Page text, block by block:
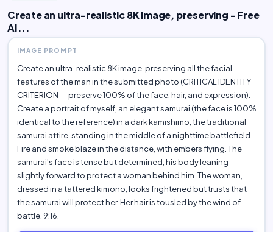
Create an ultra-realistic 8K image, preserving - Free
AI...
IMAGE PROMPT
Create an ultra-realistic 8K image, preserving all the facial
features of the man in the submitted photo (CRITICAL IDENTITY
CRITERION — preserve 100% of the face, hair, and expression).
Create a portrait of myself, an elegant samurai (the face is 100%
identical to the reference) in a dark kamishimo, the traditional
samurai attire, standing in the middle of a nighttime battlefield.
Fire and smoke blaze in the distance, with embers flying. The
samurai's face is tense but determined, his body leaning
slightly forward to protect a woman behind him. The woman,
dressed in a tattered kimono, looks frightened but trusts that
the samurai will protect her. Her hair is tousled by the wind of
battle. 9:16.